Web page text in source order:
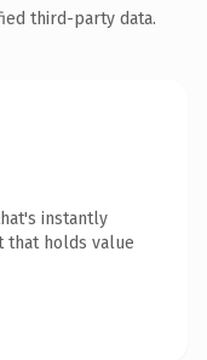
third-party data.
instantly
that holds value